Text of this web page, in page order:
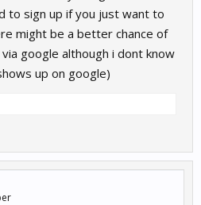
to sign up if you just want to
might be a better chance of
google although i dont know
up on google)